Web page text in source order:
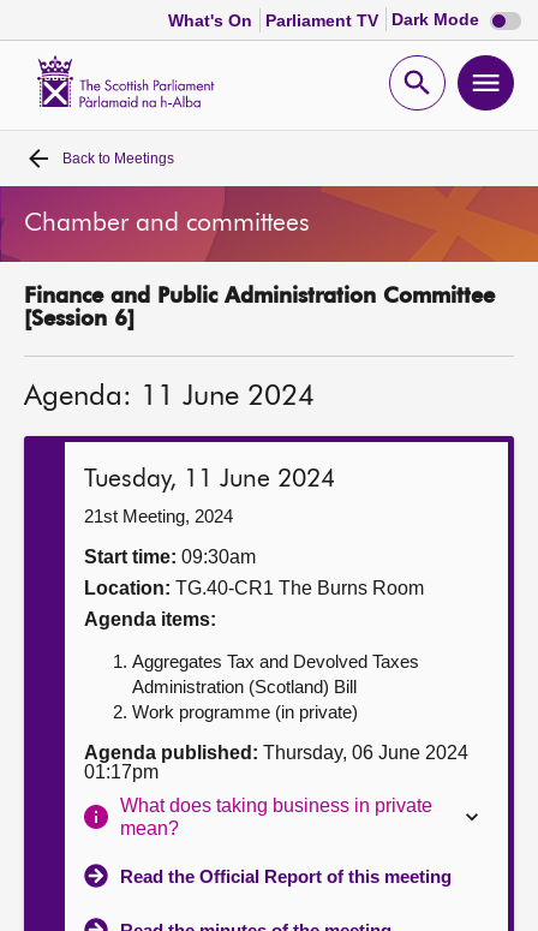
What's On Parliament TV Dark Mode Dark
mode
Open
Home
Bills and laws
MSPs
Get involved
Contact us
Back to Meetings
Chamber and committees
Finance and Public Administration Committee
[Session 6]
Agenda: 11 June 2024
Tuesday, 11 June 2024
21st Meeting, 2024
Start time: 09:30am
Location: TG.40-CR1 The Burns Room
Agenda items:
Aggregates Tax and Devolved Taxes
Administration (Scotland) Bill
Work programme (in private)
Agenda published: Thursday, 06 June 2024
01:17pm
What does taking business in private
mean?
Read the Official Report of this meeting